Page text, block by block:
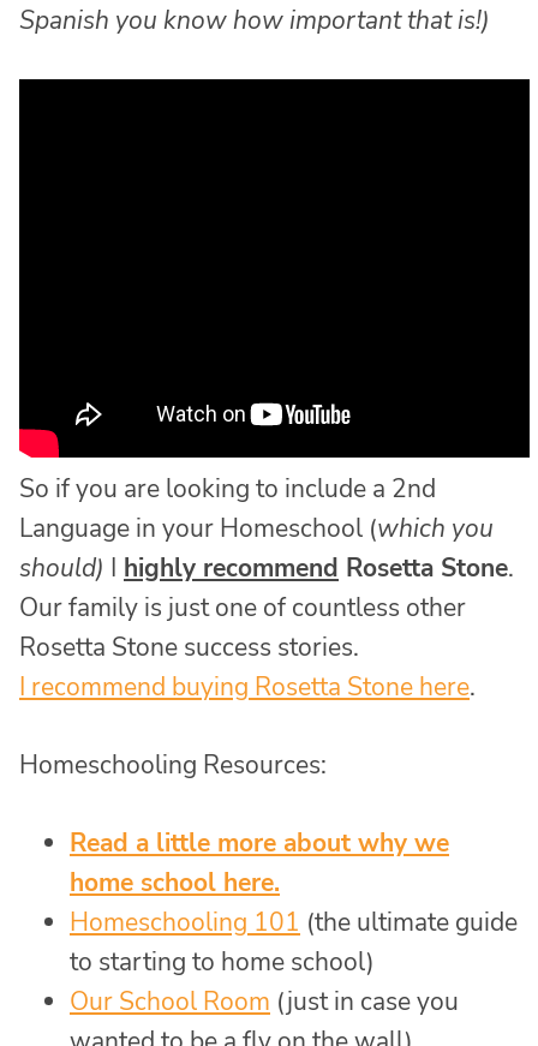
Spanish you know how important that is!)
So if you are looking to include a 2nd
Language in your Homeschool (which you
should) I highly recommend Rosetta Stone.
Our family is just one of countless other
Rosetta Stone success stories.
I recommend buying Rosetta Stone here.
Homeschooling Resources:
Read a little more about why we
home school here.
Homeschooling 101 (the ultimate guide
to starting to home school)
Our School Room (just in case you